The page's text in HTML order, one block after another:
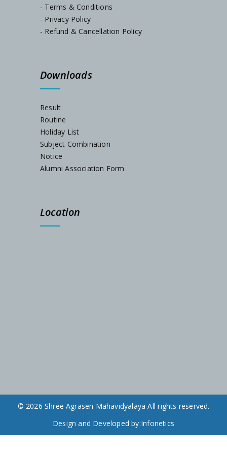
Admission Notification, Session-2024-25
Admission Notification 2023
- Terms & Conditions
- Privacy Policy
- Refund & Cancellation Policy
Downloads
Result
Routine
Holiday List
Subject Combination
Notice
Alumni Association Form
Location
© 2026 Shree Agrasen Mahavidyalaya All rights reserved.
Design and Developed by:Infonetics